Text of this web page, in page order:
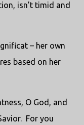
isn’t timid and
– her own
based on her
O God, and
For you